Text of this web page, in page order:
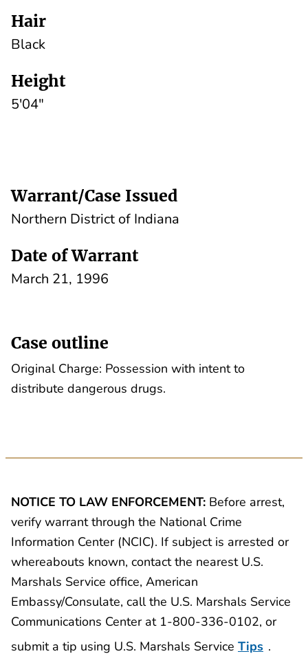
Hair
Black
Height
5'04"
Warrant/Case Issued
Northern District of Indiana
Date of Warrant
March 21, 1996
Case outline
Original Charge: Possession with intent to
distribute dangerous drugs.
NOTICE TO LAW ENFORCEMENT: Before arrest,
verify warrant through the National Crime
Information Center (NCIC). If subject is arrested or
whereabouts known, contact the nearest U.S.
Marshals Service office, American
Embassy/Consulate, call the U.S. Marshals Service
Communications Center at 1-800-336-0102, or
submit a tip using U.S. Marshals Service Tips .